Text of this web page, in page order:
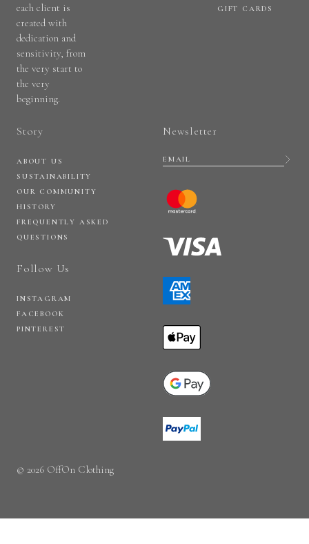
each client is
created with
dedication and
sensitivity, from
the very start to
the very
beginning.
GIFT CARDS
Story
ABOUT US
SUSTAINABILITY
OUR COMMUNITY
HISTORY
FREQUENTLY ASKED
QUESTIONS
Follow Us
INSTAGRAM
FACEBOOK
PINTEREST
Newsletter
© 2026 OffOn Clothing